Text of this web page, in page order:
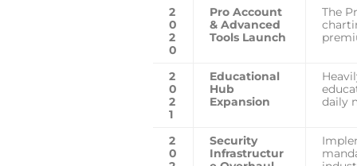
2
0
2
0
Pro Account
& Advanced
Tools Launch
The
2
0
2
1
Educational
Hub
Expansion
daily
2
0
Security
Infrastructur